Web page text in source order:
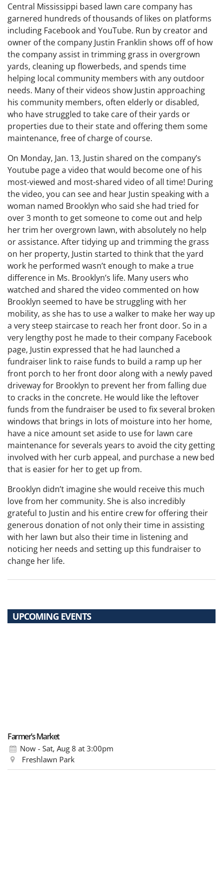
Central Mississippi based lawn care company has
garnered hundreds of thousands of likes on platforms
including Facebook and YouTube. Run by creator and
owner of the company Justin Franklin shows off of how
the company assist in trimming grass in overgrown
yards, cleaning up flowerbeds, and spends time
helping local community members with any outdoor
needs. Many of their videos show Justin approaching
his community members, often elderly or disabled,
who have struggled to take care of their yards or
properties due to their state and offering them some
maintenance, free of charge of course.
On Monday, Jan. 13, Justin shared on the company’s
Youtube page a video that would become one of his
most-viewed and most-shared video of all time! During
the video, you can see and hear Justin speaking with a
woman named Brooklyn who said she had tried for
over 3 month to get someone to come out and help
her trim her overgrown lawn, with absolutely no help
or assistance. After tidying up and trimming the grass
on her property, Justin started to think that the yard
work he performed wasn’t enough to make a true
difference in Ms. Brooklyn’s life. Many users who
watched and shared the video commented on how
Brooklyn seemed to have be struggling with her
mobility, as she has to use a walker to make her way up
a very steep staircase to reach her front door. So in a
very lengthy post he made to their company Facebook
page, Justin expressed that he had launched a
fundraiser link to raise funds to build a ramp up her
front porch to her front door along with a newly paved
driveway for Brooklyn to prevent her from falling due
to cracks in the concrete. He would like the leftover
funds from the fundraiser be used to fix several broken
windows that brings in lots of moisture into her home,
have a nice amount set aside to use for lawn care
maintenance for severals years to avoid the city getting
involved with her curb appeal, and purchase a new bed
that is easier for her to get up from.
Brooklyn didn’t imagine she would receive this much
love from her community. She is also incredibly
grateful to Justin and his entire crew for offering their
generous donation of not only their time in assisting
with her lawn but also their time in listening and
noticing her needs and setting up this fundraiser to
change her life.
UPCOMING EVENTS
Farmer’s Market
Now - Sat, Aug 8 at 3:00pm
Freshlawn Park